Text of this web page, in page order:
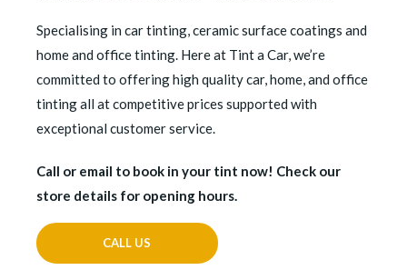
Specialising in car tinting, ceramic surface coatings and
home and office tinting. Here at Tint a Car, we’re
committed to offering high quality car, home, and office
tinting all at competitive prices supported with
exceptional customer service.
Call or email to book in your tint now! Check our
store details for opening hours.
CALL US